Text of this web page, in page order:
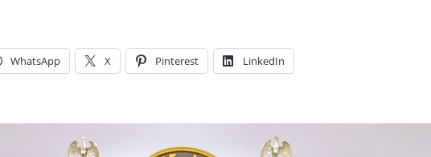
WhatsApp X Pinterest LinkedIn